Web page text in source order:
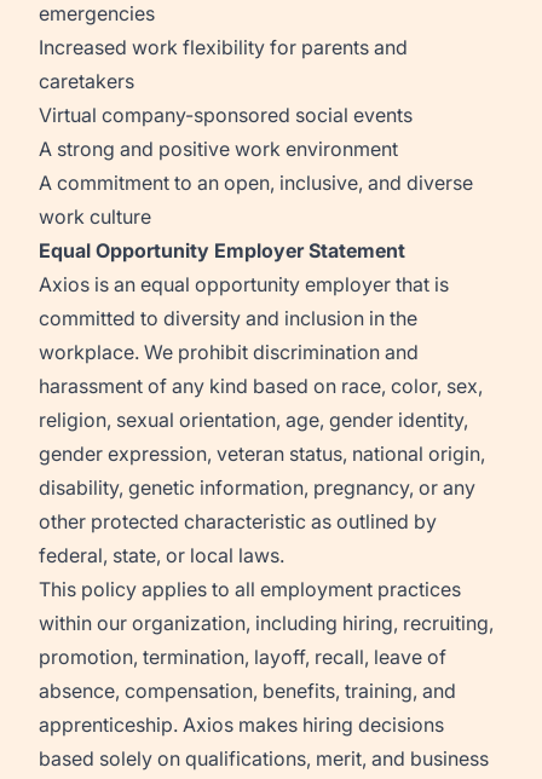
emergencies
Increased work flexibility for parents and
caretakers
Virtual company-sponsored social events
A strong and positive work environment
A commitment to an open, inclusive, and diverse
work culture
Equal Opportunity Employer Statement
Axios is an equal opportunity employer that is
committed to diversity and inclusion in the
workplace. We prohibit discrimination and
harassment of any kind based on race, color, sex,
religion, sexual orientation, age, gender identity,
gender expression, veteran status, national origin,
disability, genetic information, pregnancy, or any
other protected characteristic as outlined by
federal, state, or local laws.
This policy applies to all employment practices
within our organization, including hiring, recruiting,
promotion, termination, layoff, recall, leave of
absence, compensation, benefits, training, and
apprenticeship. Axios makes hiring decisions
based solely on qualifications, merit, and business